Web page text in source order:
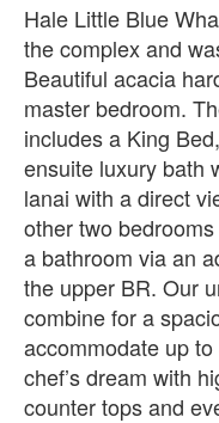
Hale Little Blue
the complex and
Beautiful acacia
master bedroom.
includes a King
ensuite luxury bath
lanai with a direct
other two
a bathroom via an
the upper BR. Our
combine for a
accommodate up
chef’s dream with
counter tops and